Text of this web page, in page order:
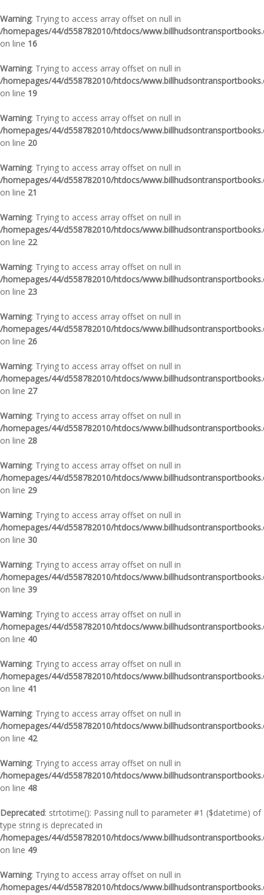
Warning: Trying to access array offset on null in
/homepages/44/d558782010/htdocs/
on line 16
Warning: Trying to access array offset on null in
/homepages/44/d558782010/htdocs/
on line 19
Warning: Trying to access array offset on null in
/homepages/44/d558782010/htdocs/
on line 20
Warning: Trying to access array offset on null in
/homepages/44/d558782010/htdocs/
on line 21
Warning: Trying to access array offset on null in
/homepages/44/d558782010/htdocs/
on line 22
Warning: Trying to access array offset on null in
/homepages/44/d558782010/htdocs/
on line 23
Warning: Trying to access array offset on null in
/homepages/44/d558782010/htdocs/
on line 26
Warning: Trying to access array offset on null in
/homepages/44/d558782010/htdocs/
on line 27
Warning: Trying to access array offset on null in
/homepages/44/d558782010/htdocs/
on line 28
Warning: Trying to access array offset on null in
/homepages/44/d558782010/htdocs/
on line 29
Warning: Trying to access array offset on null in
/homepages/44/d558782010/htdocs/
on line 30
Warning: Trying to access array offset on null in
/homepages/44/d558782010/htdocs/
on line 39
Warning: Trying to access array offset on null in
/homepages/44/d558782010/htdocs/
on line 40
Warning: Trying to access array offset on null in
/homepages/44/d558782010/htdocs/
on line 41
Warning: Trying to access array offset on null in
/homepages/44/d558782010/htdocs/
on line 42
Warning: Trying to access array offset on null in
/homepages/44/d558782010/htdocs/
on line 48
Deprecated: strtotime(): Passing null to parameter #1 ($datetime) of
type string is deprecated in
/homepages/44/d558782010/htdocs/
on line 49
Warning: Trying to access array offset on null in
/homepages/44/d558782010/htdocs/